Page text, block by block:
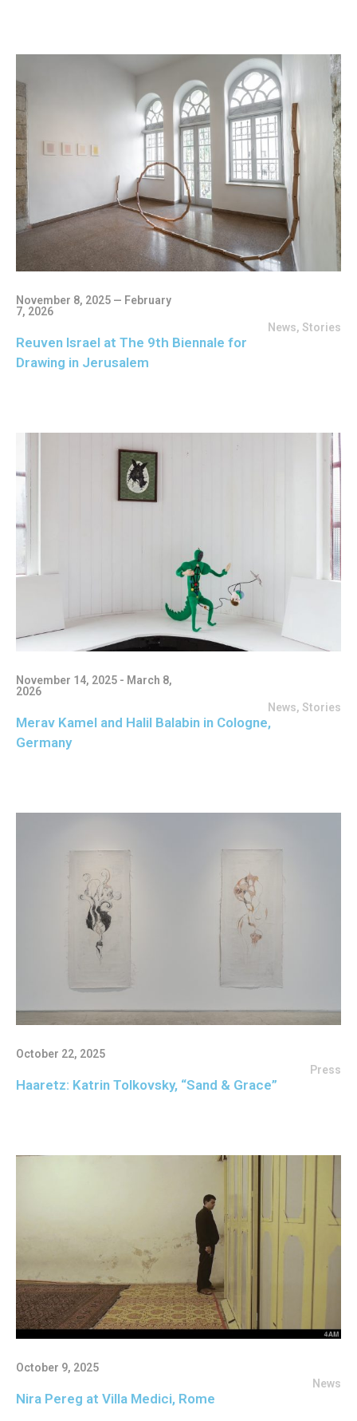
November 8, 2025 — February
7, 2026
News, Stories
Reuven Israel at The 9th Biennale for
Drawing in Jerusalem
November 14, 2025 - March 8,
2026
News, Stories
Merav Kamel and Halil Balabin in Cologne,
Germany
October 22, 2025
Press
Haaretz: Katrin Tolkovsky, “Sand & Grace”
October 9, 2025
News
Nira Pereg at Villa Medici, Rome